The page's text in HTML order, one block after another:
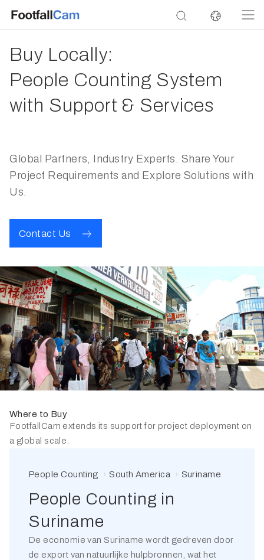
Buy Locally:
People Counting System
with Support & Services
Global Partners, Industry Experts. Share Your
Project Requirements and Explore Solutions with
Us.
Contact Us
Where to Buy
FootfallCam extends its support for project deployment on
a global scale.
People Counting South America Suriname
People Counting in
Suriname
De economie van Suriname wordt gedreven door
de export van natuurlijke hulpbronnen, wat het